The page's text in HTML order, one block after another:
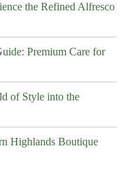
the Refined Alfresco
Premium Care for
of Style into the
Highlands Boutique